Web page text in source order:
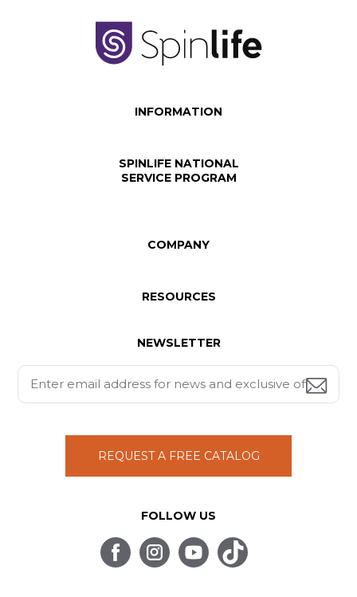
INFORMATION
SPINLIFE NATIONAL
SERVICE PROGRAM
COMPANY
RESOURCES
NEWSLETTER
REQUEST A FREE CATALOG
FOLLOW US